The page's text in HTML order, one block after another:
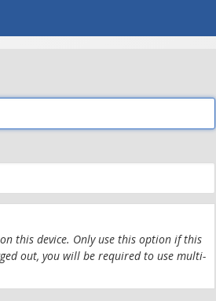
this device. Only use this option if this
out, you will be required to use multi-